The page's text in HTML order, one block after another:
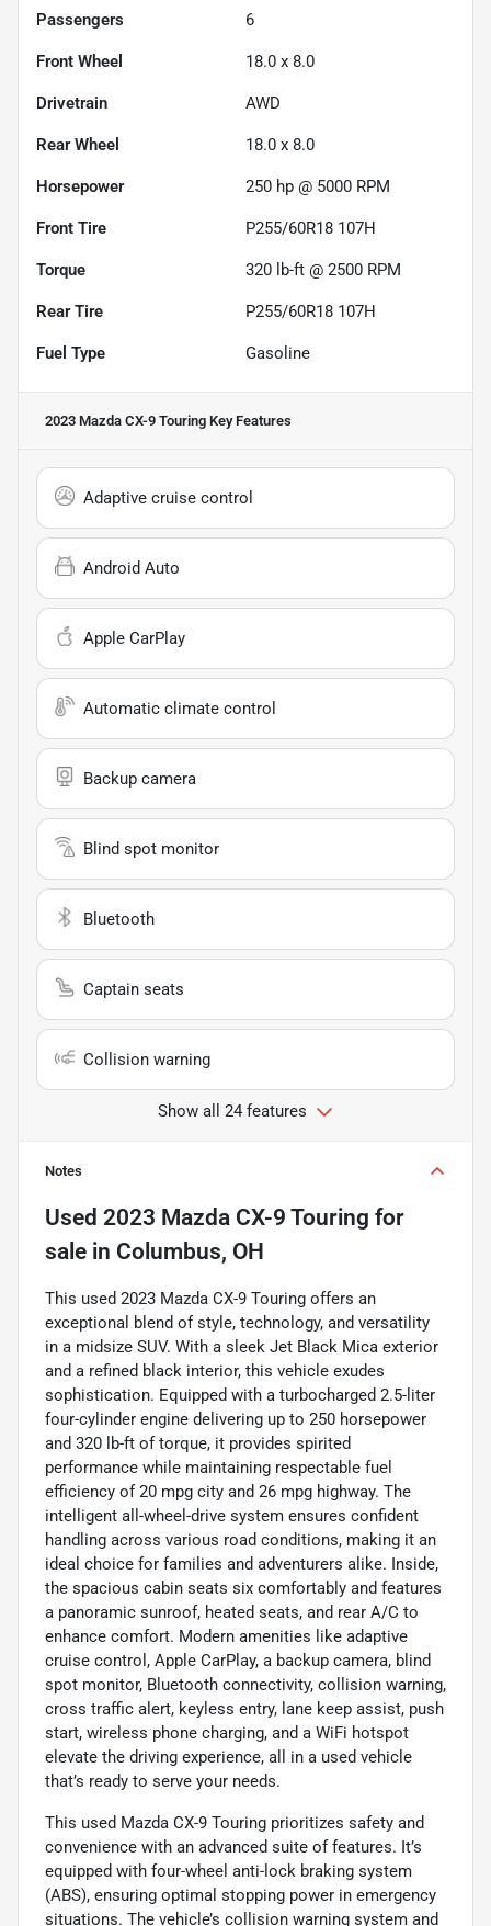
Passengers 6
Front Wheel 18.0 x 8.0
Drivetrain AWD
Rear Wheel 18.0 x 8.0
Horsepower 250 hp @ 5000 RPM
Front Tire P255/60R18 107H
Torque 320 lb-ft @ 2500 RPM
Rear Tire P255/60R18 107H
Fuel Type Gasoline
2023 Mazda CX-9 Touring Key Features
Adaptive cruise control
Android Auto
Apple CarPlay
Automatic climate control
Backup camera
Blind spot monitor
Bluetooth
Captain seats
Collision warning
Show all 24 features
Notes
Used 2023 Mazda CX-9 Touring for
sale in Columbus, OH
This used 2023 Mazda CX-9 Touring offers an
exceptional blend of style, technology, and versatility
in a midsize SUV. With a sleek Jet Black Mica exterior
and a refined black interior, this vehicle exudes
sophistication. Equipped with a turbocharged 2.5-liter
four-cylinder engine delivering up to 250 horsepower
and 320 lb-ft of torque, it provides spirited
performance while maintaining respectable fuel
efficiency of 20 mpg city and 26 mpg highway. The
intelligent all-wheel-drive system ensures confident
handling across various road conditions, making it an
ideal choice for families and adventurers alike. Inside,
the spacious cabin seats six comfortably and features
a panoramic sunroof, heated seats, and rear A/C to
enhance comfort. Modern amenities like adaptive
cruise control, Apple CarPlay, a backup camera, blind
spot monitor, Bluetooth connectivity, collision warning,
cross traffic alert, keyless entry, lane keep assist, push
start, wireless phone charging, and a WiFi hotspot
elevate the driving experience, all in a used vehicle
that’s ready to serve your needs.
This used Mazda CX-9 Touring prioritizes safety and
convenience with an advanced suite of features. It’s
equipped with four-wheel anti-lock braking system
(ABS), ensuring optimal stopping power in emergency
situations. The vehicle’s collision warning system and